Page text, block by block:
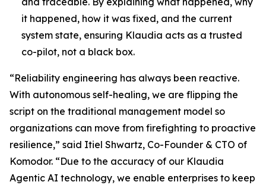
it happened, how it was fixed, and the current
system state, ensuring Klaudia acts as a trusted
co-pilot, not a black box.
“Reliability engineering has always been reactive.
With autonomous self-healing, we are flipping the
script on the traditional management model so
organizations can move from firefighting to proactive
resilience,” said Itiel Shwartz, Co-Founder & CTO of
Komodor. “Due to the accuracy of our Klaudia
Agentic AI technology, we enable enterprises to keep